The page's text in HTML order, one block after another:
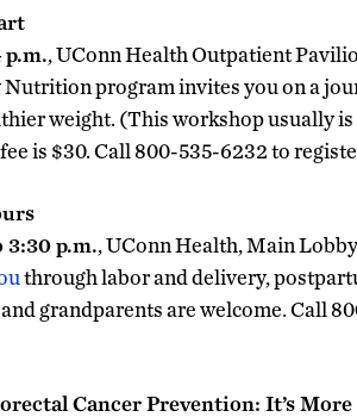
p.m., UConn Health Outpatient
Nutrition program invites you on a
weight. (This workshop usually
is $30. Call 800-535-6232 to
3:30 p.m., UConn Health, Main Lobby
through labor and delivery,
grandparents are welcome. Call
Cancer Prevention: It’s